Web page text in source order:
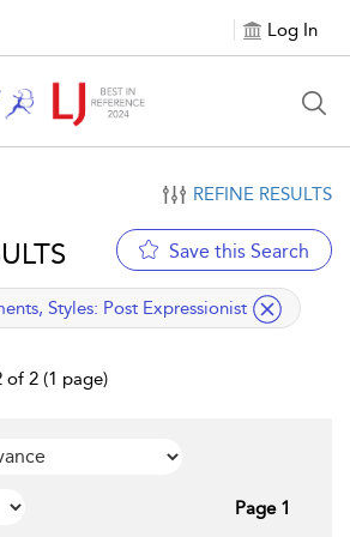
Log In
REFINE RESULTS
Save this Search
Styles: Post Expressionist
of 2 (1 page)
Page 1